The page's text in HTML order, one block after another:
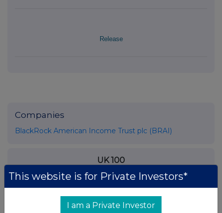
Release
Companies
BlackRock American Income Trust plc (BRAI)
UK 100
This website is for Private Investors*
I am a Private Investor